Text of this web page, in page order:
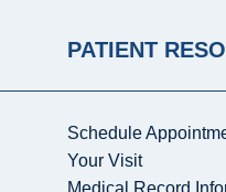
PATIENT
Schedule
Your Visit
Medical Record